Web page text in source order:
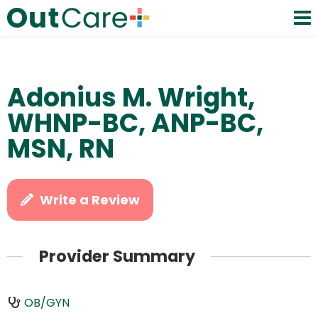
Adonius M. Wright,
WHNP-BC, ANP-BC,
MSN, RN
Write a Review
Provider Summary
OB/GYN